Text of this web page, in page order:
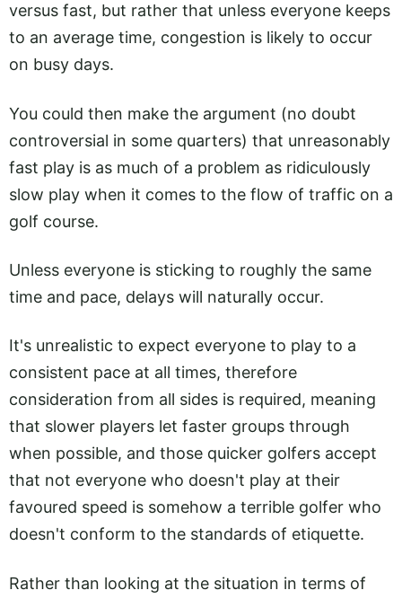
versus fast, but rather that unless everyone keeps
to an average time, congestion is likely to occur
on busy days.
You could then make the argument (no doubt
controversial in some quarters) that unreasonably
fast play is as much of a problem as ridiculously
slow play when it comes to the flow of traffic on a
golf course.
Unless everyone is sticking to roughly the same
time and pace, delays will naturally occur.
It's unrealistic to expect everyone to play to a
consistent pace at all times, therefore
consideration from all sides is required, meaning
that slower players let faster groups through
when possible, and those quicker golfers accept
that not everyone who doesn't play at their
favoured speed is somehow a terrible golfer who
doesn't conform to the standards of etiquette.
Rather than looking at the situation in terms of